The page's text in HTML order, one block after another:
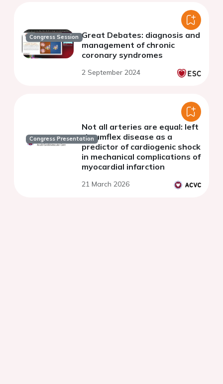
Congress Session Great Debates: diagnosis and
management of chronic
coronary syndromes
2 September 2024
Congress Presentation
Not all arteries are equal: left
circumflex disease as a
predictor of cardiogenic shock
in mechanical complications of
myocardial infarction
21 March 2026